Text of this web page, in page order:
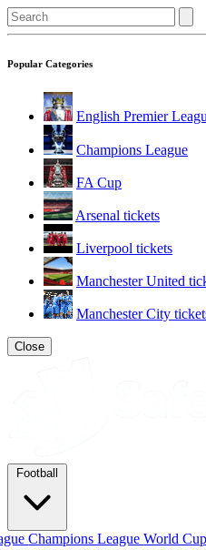
Popular Categories
English Premier
Champions League
FA Cup
Arsenal tickets
Liverpool tickets
Manchester United
Manchester City
Close
Football
Champions LeagueWorld